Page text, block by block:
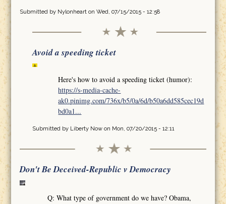
Submitted by Nylonhearton Wed, 07/15/2015 - 12:58
Avoid a speeding ticket
Here's how to avoid a speeding ticket (humor):
https://s-media-cache-
ak0.pinimg.com/736x/b5/0a/6d/b50a6dd585cec19d
bd0a1...
Submitted by Liberty Nowon Mon, 07/20/2015 - 12:11
Don't Be Deceived-Republic v Democracy
Q: What type of government do we have? Obama,